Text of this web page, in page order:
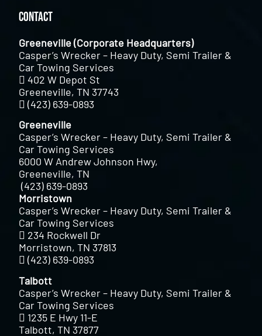
Contact
Greeneville (Corporate Headquarters)
Casper’s Wrecker – Heavy Duty, Semi Trailer &
Car Towing Services
402 W Depot St
Greeneville, TN 37743
(423) 639-0893
Greeneville
Casper’s Wrecker – Heavy Duty, Semi Trailer &
Car Towing Services
6000 W Andrew Johnson Hwy,
Greeneville, TN
(423) 639-0893
Morristown
Casper’s Wrecker – Heavy Duty, Semi Trailer &
Car Towing Services
234 Rockwell Dr
Morristown, TN 37813
(423) 639-0893
Talbott
Casper’s Wrecker – Heavy Duty, Semi Trailer &
Car Towing Services
1235 E Hwy 11-E
Talbott, TN 37877